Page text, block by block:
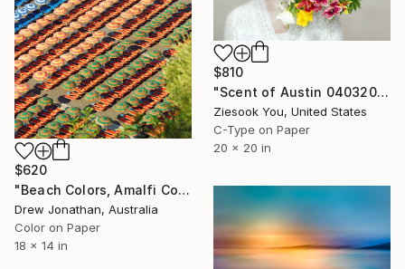
$810
"Scent of Austin 04032025" Photograph
Ziesook You, United States
C-Type on Paper
20 x 20 in
$620
"Beach Colors, Amalfi Coast, Italy -" Photograph
Drew Jonathan, Australia
Color on Paper
18 x 14 in